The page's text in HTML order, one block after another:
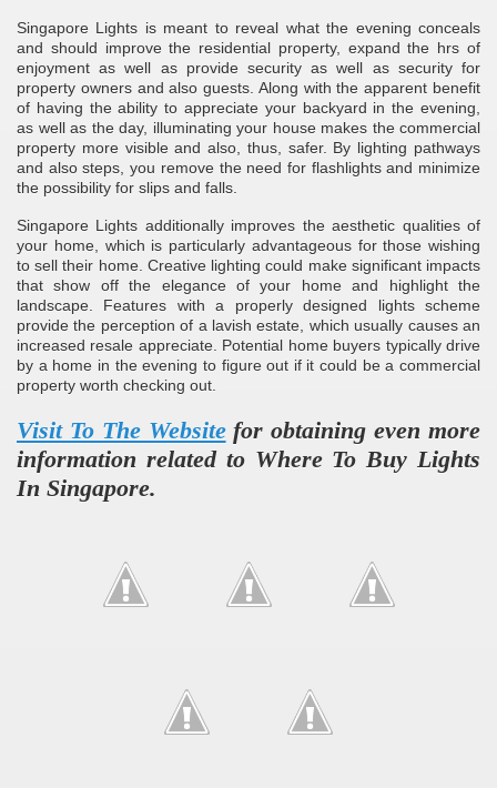
Singapore Lights is meant to reveal what the evening conceals
and should improve the residential property, expand the hrs of
enjoyment as well as provide security as well as security for
property owners and also guests. Along with the apparent benefit
of having the ability to appreciate your backyard in the evening,
as well as the day, illuminating your house makes the commercial
property more visible and also, thus, safer. By lighting pathways
and also steps, you remove the need for flashlights and minimize
the possibility for slips and falls.
Singapore Lights additionally improves the aesthetic qualities of
your home, which is particularly advantageous for those wishing
to sell their home. Creative lighting could make significant impacts
that show off the elegance of your home and highlight the
landscape. Features with a properly designed lights scheme
provide the perception of a lavish estate, which usually causes an
increased resale appreciate. Potential home buyers typically drive
by a home in the evening to figure out if it could be a commercial
property worth checking out.
Visit To The Websitefor obtaining even more
information related to Where To Buy Lights
In Singapore.